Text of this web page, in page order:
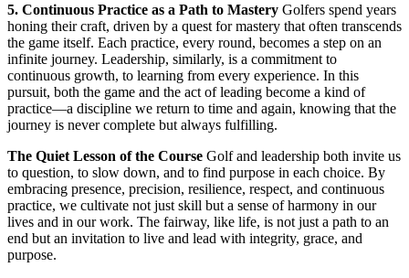
5. Continuous Practice as a Path to Mastery Golfers spend years
honing their craft, driven by a quest for mastery that often transcends
the game itself. Each practice, every round, becomes a step on an
infinite journey. Leadership, similarly, is a commitment to
continuous growth, to learning from every experience. In this
pursuit, both the game and the act of leading become a kind of
practice—a discipline we return to time and again, knowing that the
journey is never complete but always fulfilling.
The Quiet Lesson of the Course Golf and leadership both invite us
to question, to slow down, and to find purpose in each choice. By
embracing presence, precision, resilience, respect, and continuous
practice, we cultivate not just skill but a sense of harmony in our
lives and in our work. The fairway, like life, is not just a path to an
end but an invitation to live and lead with integrity, grace, and
purpose.